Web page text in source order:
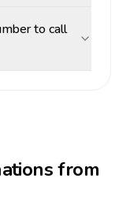
to call
from